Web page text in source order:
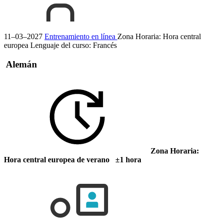
11–03–2027 Entrenamiento en línea Zona Horaria: Hora central
europea Lenguaje del curso: Francés
Alemán
Zona Horaria:
Hora central europea de verano ±1 hora